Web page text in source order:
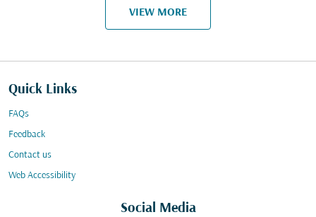
VIEW MORE
Quick Links
FAQs
Feedback
Contact us
Web Accessibility
Social Media